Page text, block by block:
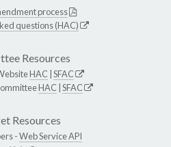
process
questions (HAC)
Resources
HAC SFAC
HAC SFAC
Resources
-Web Service API